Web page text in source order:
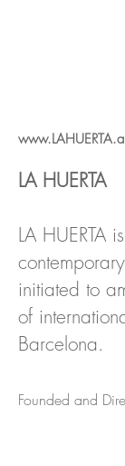
LA HUERTA
LA HUERTA
initiated to
of
Barcelona.
Founded and